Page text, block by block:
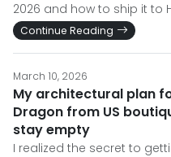
2026 and how to ship it to
Continue Reading
March 10, 2026
My architectural plan
Dragon from US
stay empty
I realized the secret to